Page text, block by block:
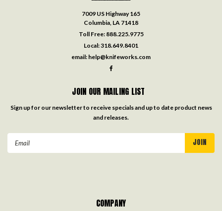
7009 US Highway 165
Columbia, LA 71418
Toll Free: 888.225.9775
Local:318.649.8401
email: help@knifeworks.com
JOIN OUR MAILING LIST
Sign up for our newsletter to receive specials and up to date product news
and releases.
Email
COMPANY